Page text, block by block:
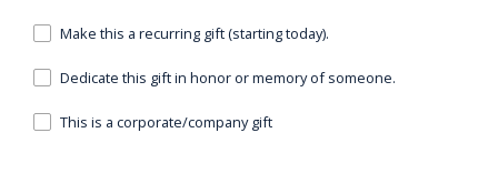
Make this a recurring gift (starting today).
Dedicate this gift in honor or memory of someone.
This is a corporate/company gift